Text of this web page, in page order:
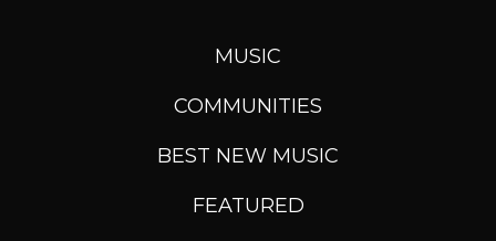
MUSIC
COMMUNITIES
BEST NEW MUSIC
FEATURED